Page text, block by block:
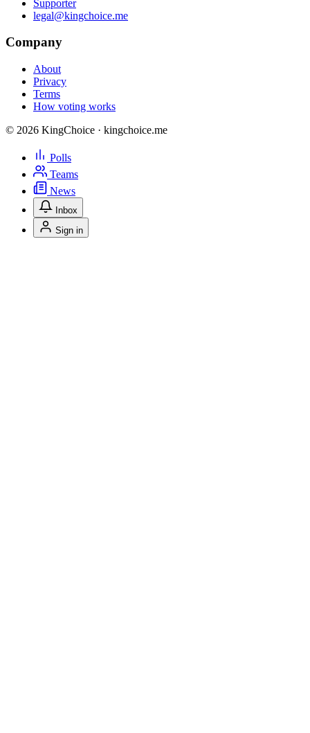
Supporter
legal@kingchoice.me
Company
About
Privacy
Terms
How voting works
© 2026 KingChoice · kingchoice.me
Polls
Teams
News
Inbox
Sign in